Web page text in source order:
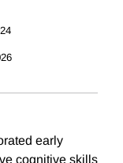
early
cognitive skills